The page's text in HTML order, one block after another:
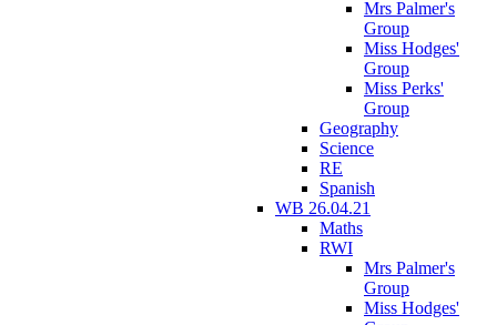
Mrs Palmer's
Group
Miss Hodges'
Group
Miss Perks'
Group
Geography
Science
RE
Spanish
WB 26.04.21
Maths
RWI
Mrs Palmer's
Group
Miss Hodges'